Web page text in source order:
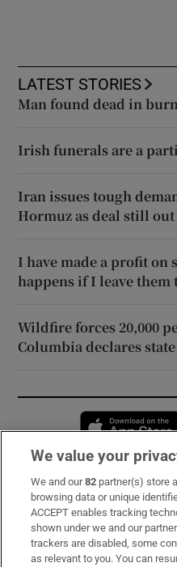
LATEST STORIES
Man found dead in
Irish funerals are a
Iran issues tough
Hormuz as deal still
I have made a profit on
happens if I leave them
Wildfire forces 20,000
Columbia declares
Subscribe
Support
About Us
We value your
We and our82 partner(s) store
browsing data or unique
ACCEPT enables tracking
shown under we and our
trackers are disabled, some
as relevant to you. You can